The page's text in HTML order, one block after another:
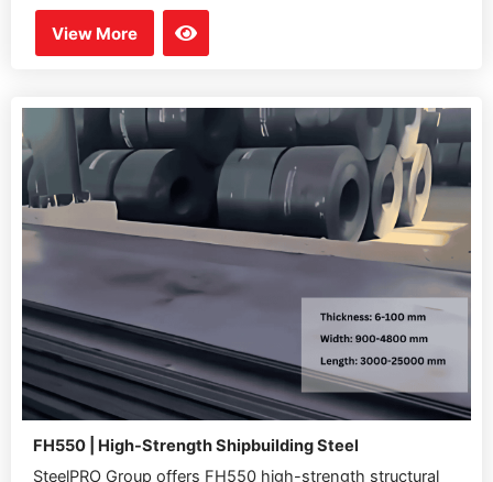
View More
FH550 | High-Strength Shipbuilding Steel
SteelPRO Group offers FH550 high-strength structural